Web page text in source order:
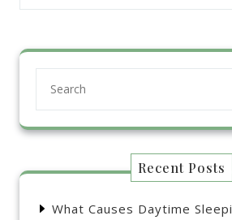
Recent Posts
What Causes Daytime